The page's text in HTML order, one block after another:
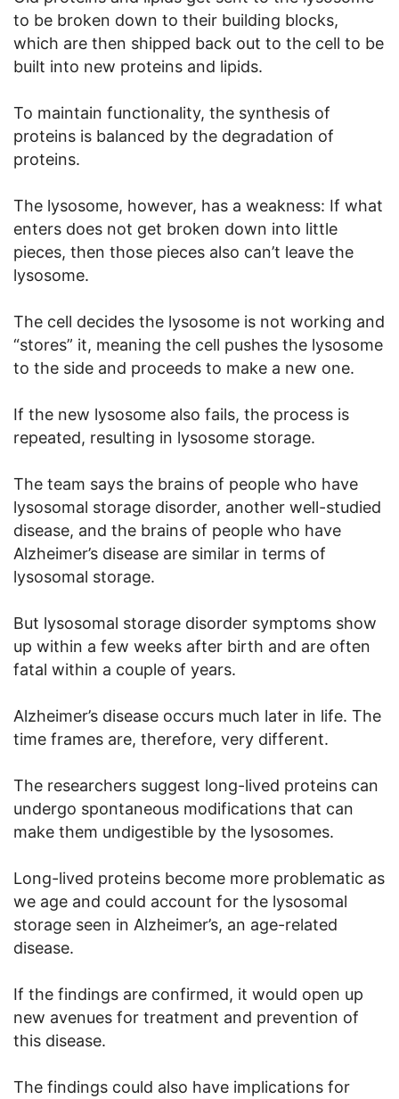
to be broken down to their building blocks,
which are then shipped back out to the cell to be
built into new proteins and lipids.
To maintain functionality, the synthesis of
proteins is balanced by the degradation of
proteins.
The lysosome, however, has a weakness: If what
enters does not get broken down into little
pieces, then those pieces also can’t leave the
lysosome.
The cell decides the lysosome is not working and
“stores” it, meaning the cell pushes the lysosome
to the side and proceeds to make a new one.
If the new lysosome also fails, the process is
repeated, resulting in lysosome storage.
The team says the brains of people who have
lysosomal storage disorder, another well-studied
disease, and the brains of people who have
Alzheimer’s disease are similar in terms of
lysosomal storage.
But lysosomal storage disorder symptoms show
up within a few weeks after birth and are often
fatal within a couple of years.
Alzheimer’s disease occurs much later in life. The
time frames are, therefore, very different.
The researchers suggest long-lived proteins can
undergo spontaneous modifications that can
make them undigestible by the lysosomes.
Long-lived proteins become more problematic as
we age and could account for the lysosomal
storage seen in Alzheimer’s, an age-related
disease.
If the findings are confirmed, it would open up
new avenues for treatment and prevention of
this disease.
The findings could also have implications for